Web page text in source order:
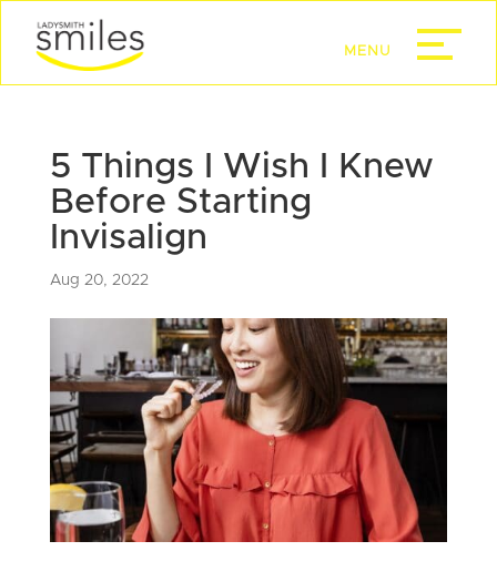
5 Things I Wish I Knew
Before Starting
Invisalign
Aug 20, 2022